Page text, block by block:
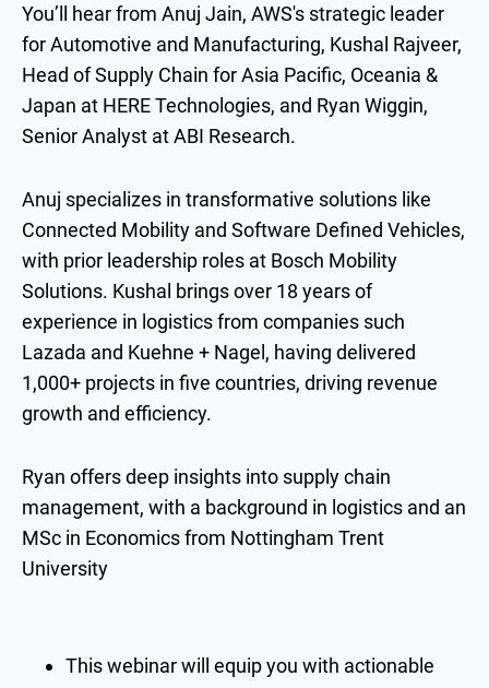
You’ll hear from Anuj Jain, AWS's strategic leader
for Automotive and Manufacturing, Kushal Rajveer,
Head of Supply Chain for Asia Pacific, Oceania &
Japan at HERE Technologies, and Ryan Wiggin,
Senior Analyst at ABI Research.
Anuj specializes in transformative solutions like
Connected Mobility and Software Defined Vehicles,
with prior leadership roles at Bosch Mobility
Solutions. Kushal brings over 18 years of
experience in logistics from companies such
Lazada and Kuehne + Nagel, having delivered
1,000+ projects in five countries, driving revenue
growth and efficiency.
Ryan offers deep insights into supply chain
management, with a background in logistics and an
MSc in Economics from Nottingham Trent
University
This webinar will equip you with actionable